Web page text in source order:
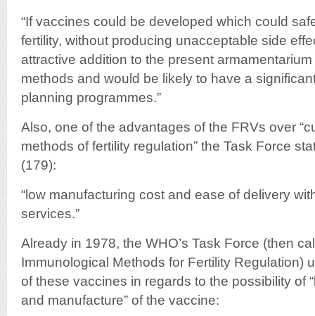
“If vaccines could be developed which could
fertility, without producing unacceptable side
attractive addition to the present
methods and would be likely to have a
planning programmes.”
Also, one of the advantages of the FRVs over
methods of fertility regulation” the Task Force
(179):
“low manufacturing cost and ease of delivery
services.”
Already in 1978, the WHO’s Task Force (then
Immunological Methods for Fertility Regulation)
of these vaccines in regards to the possibility of
and manufacture” of the vaccine: